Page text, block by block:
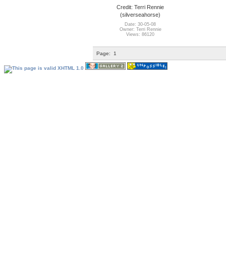
Credit: Terri Rennie
(silverseahorse)
Date: 30-05-08
Owner: Terri Rennie
Views: 86120
Page: 1